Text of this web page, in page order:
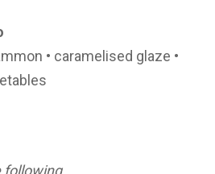
• caramelised glaze •
following